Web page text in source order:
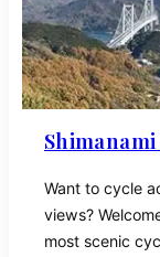
Want to cycle
views?
most scenic